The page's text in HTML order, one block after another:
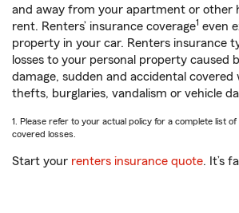
and away from your apartment or other
rent. Renters’ insurance coverage1 even
property in your car. Renters insurance
losses to your personal property caused
damage, sudden and accidental covered
thefts, burglaries, vandalism or vehicle
1. Please refer to your actual policy for a complete list
covered losses.
Start your renters insurance quote. It’s